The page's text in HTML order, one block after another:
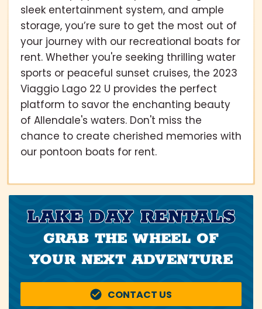
sleek entertainment system, and ample
storage, you’re sure to get the most out of
your journey with our recreational boats for
rent. Whether you're seeking thrilling water
sports or peaceful sunset cruises, the 2023
Viaggio Lago 22 U provides the perfect
platform to savor the enchanting beauty
of Allendale's waters. Don't miss the
chance to create cherished memories with
our pontoon boats for rent.
LAKE DAY RENTALS
GRAB THE WHEEL OF
YOUR NEXT ADVENTURE
CONTACT US